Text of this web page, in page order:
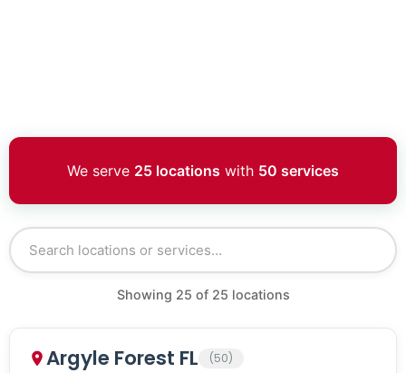
We serve 25 locations with 50 services
Showing 25 of 25 locations
Argyle Forest FL (50)